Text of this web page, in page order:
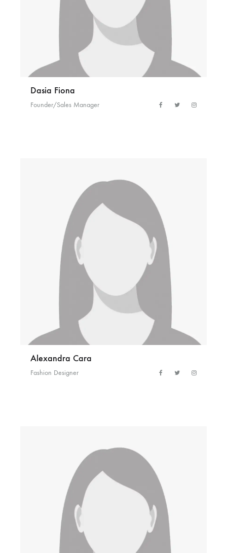
Dasia Fiona
Founder/Sales Manager
Alexandra Cara
Fashion Designer